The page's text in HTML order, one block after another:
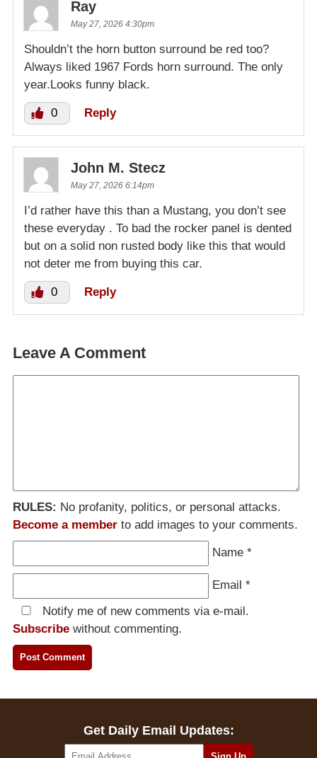
Ray
May 27, 2026 4:30pm
Shouldn’t the horn button surround be red too?
Always liked 1967 Fords horn surround. The only
year.Looks funny black.
0 Reply
John M. Stecz
May 27, 2026 6:14pm
I’d rather have this than a Mustang, you don’t see
these everyday . To bad the rocker panel is dented
but on a solid non rusted body like this that would
not deter me from buying this car.
0 Reply
Leave A Comment
RULES: No profanity, politics, or personal attacks.
Become a member to add images to your comments.
Name *
Email *
Notify me of new comments via e-mail.
Subscribe without commenting.
Get Daily Email Updates: